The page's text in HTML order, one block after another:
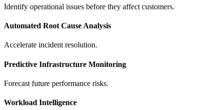
Identify operational issues before they affect customers.
Automated Root Cause Analysis
Accelerate incident resolution.
Predictive Infrastructure Monitoring
Forecast future performance risks.
Workload Intelligence